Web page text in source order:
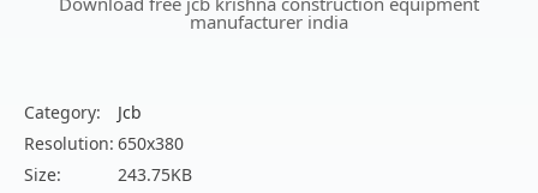
manufacturer india
Category:
Jcb
Resolution: 650x380
Size:
243.75KB